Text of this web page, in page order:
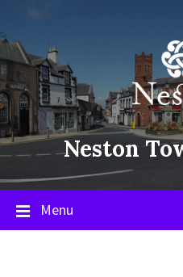
content
main
navigation
footer
Neston
Menu